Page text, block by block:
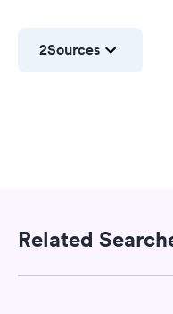
2Sources
Related